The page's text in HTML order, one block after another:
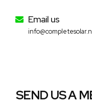
Email us
SEND US A